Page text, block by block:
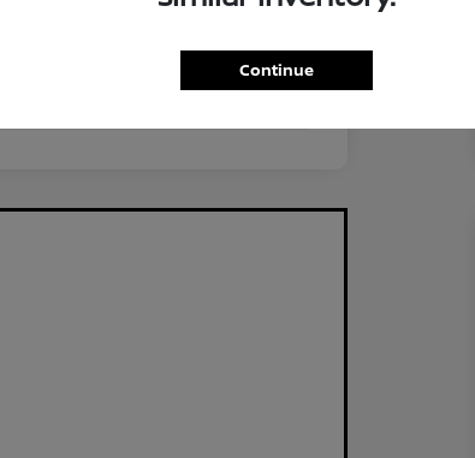
2.0L I4 DOHC
Continue